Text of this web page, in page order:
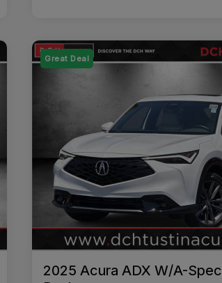
Great Deal
2025 Acura ADX W/A-Spec